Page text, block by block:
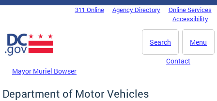
Skip to main content
DC Agency Top Menu311 Online Agency Directory
Online Services
Accessibility
Menu
Search
Mayor Muriel Bowser
Contact
Department of Motor Vehicles